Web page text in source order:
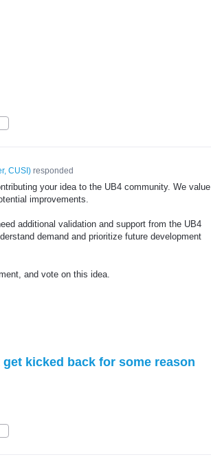
CUSI )responded
your idea to the UB4 community. We value
improvements.
additional validation and support from the UB4
demand and prioritize future development
and vote on this idea.
kicked back for some reason